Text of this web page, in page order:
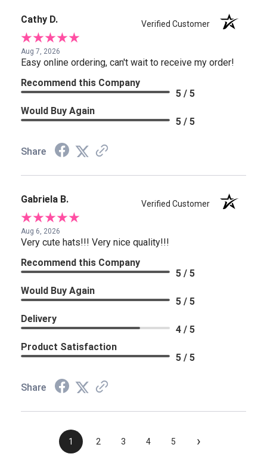
Cathy D. Verified Customer
Aug 7, 2026
Easy online ordering, can't wait to receive my order!
Recommend this Company
5 / 5
Would Buy Again
5 / 5
Share
Gabriela B. Verified Customer
Aug 6, 2026
Very cute hats!!! Very nice quality!!!
Recommend this Company
5 / 5
Would Buy Again
5 / 5
Delivery
4 / 5
Product Satisfaction
5 / 5
Share
1 2 3 4 5 ›